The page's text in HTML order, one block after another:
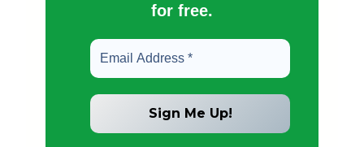
for free.